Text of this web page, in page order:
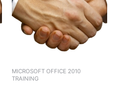
MICROSOFT OFFICE 2010
TRAINING